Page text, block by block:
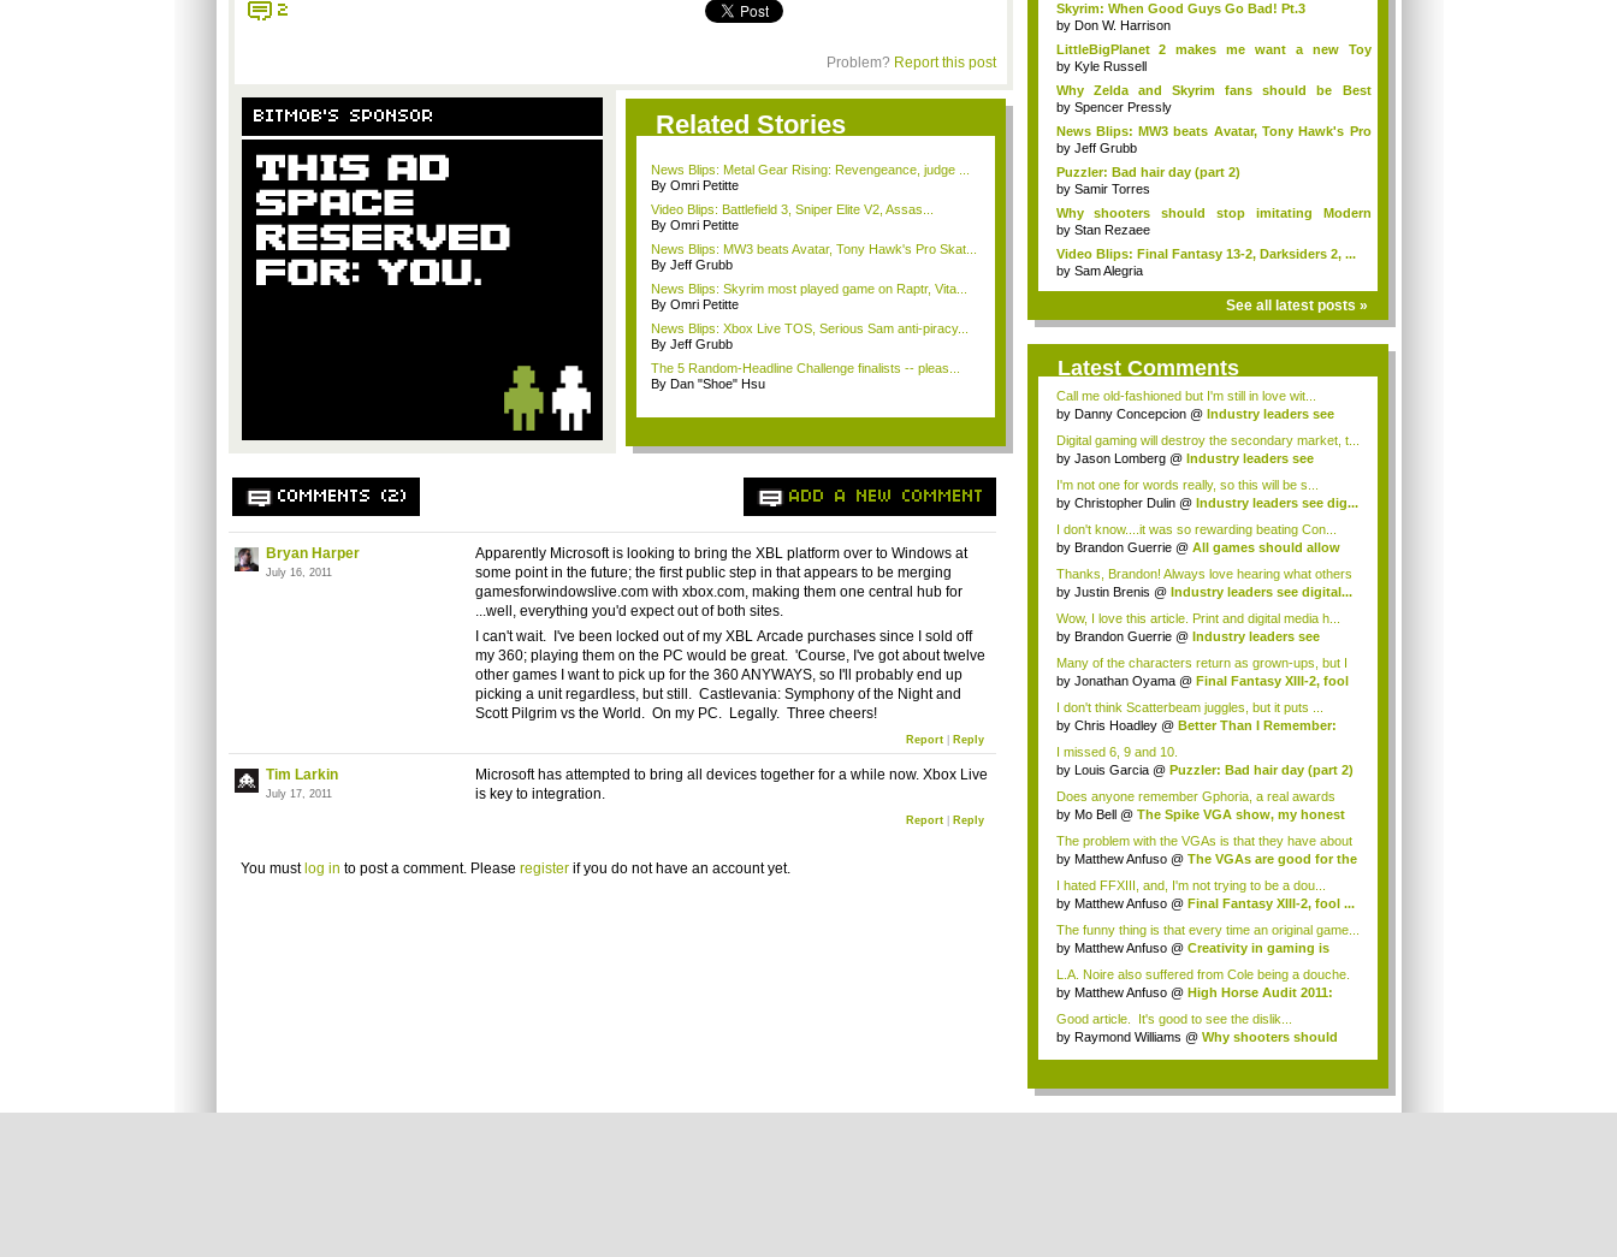
2
Problem? Report this post
BITMOB'S SPONSOR Related Stories
News Blips: Metal Gear Rising: Revengeance, judge ...
By Omri Petitte
Video Blips: Battlefield 3, Sniper Elite V2, Assas...
By Omri Petitte
News Blips: MW3 beats Avatar, Tony Hawk's Pro Skat...
By Jeff Grubb
News Blips: Skyrim most played game on Raptr, Vita...
By Omri Petitte
News Blips: Xbox Live TOS, Serious Sam anti-piracy...
By Jeff Grubb
The 5 Random-Headline Challenge finalists -- pleas...
By Dan "Shoe" Hsu
COMMENTS (2) ADD A NEW COMMENT
Bryan Harper
July 16, 2011
Apparently Microsoft is looking to bring theXBL platform over to Windows at
some point in the future; the first public step in that appears to be merging
gamesforwindowslive.com withxbox.com, making them one central hub for
...well, everything you'd expect out of both sites.
I can't wait. I've been locked out of myXBL Arcade purchases since I sold off
my 360; playing them on the PC would be great. 'Course, I've got about twelve
other games I want to pick up for the 360 ANYWAYS, so I'll probably end up
picking a unit regardless, but still.Castlevania: Symphony of the Night and
Scott Pilgrim vs the World. On my PC. Legally. Three cheers!
Report| Reply
Tim Larkin
July 17, 2011
Microsoft has attempted to bring all devices together for a while now. Xbox Live
is key to integration.
Report| Reply
You must log in to post a comment. Please registerif you do not have an account yet.
Skyrim: When Good Guys Go Bad! Pt.3
by Don W. Harrison
LittleBigPlanet 2 makes me want a new Toy
Story...
by Kyle Russell
Why Zelda and Skyrim fans should be Best
Friends
by Spencer Pressly
News Blips: MW3 beats Avatar, Tony Hawk's Pro
S...
by Jeff Grubb
Puzzler: Bad hair day (part 2)
by Samir Torres
Why shooters should stop imitating Modern
Warfare
by Stan Rezaee
Video Blips: Final Fantasy 13-2, Darksiders 2, ...
by Sam Alegria
See all latest posts »
Latest Comments
Call me old-fashioned but I'm still in love wit...
by Danny Concepcion @ Industry leaders see
Digital gaming will destroy the secondary market, t...
by Jason Lomberg @ Industry leaders see
I'm not one for words really, so this will be s...
by Christopher Dulin @ Industry leaders see dig...
I don't know....it was so rewarding beating Con...
by Brandon Guerrie @ All games should allow
Thanks, Brandon! Always love hearing what others
th...
by Justin Brenis @ Industry leaders see digital...
Wow, I love this article. Print and digital media h...
by Brandon Guerrie @ Industry leaders see
Many of the characters return as grown-ups, but I
gues...
by Jonathan Oyama @ Final Fantasy XIII-2, fool
I don't think Scatterbeam juggles, but it puts ...
by Chris Hoadley @ Better Than I Remember:
I missed 6, 9 and 10.
by Louis Garcia @ Puzzler: Bad hair day (part 2)
Does anyone remember Gphoria, a real awards
show that was...
by Mo Bell @ The Spike VGA show, my honest
The problem with the VGAs is that they have about
t...
by Matthew Anfuso @ The VGAs are good for the
I hated FFXIII, and, I'm not trying to be a dou...
by Matthew Anfuso @ Final Fantasy XIII-2, fool ...
The funny thing is that every time an original game...
by Matthew Anfuso @ Creativity in gaming is
L.A. Noire also suffered from Cole being a douche.
...
by Matthew Anfuso @ High Horse Audit 2011:
Good article. It's good to see the dislik...
by Raymond Williams @ Why shooters should